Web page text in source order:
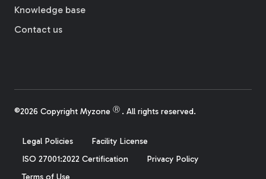
Knowledge base
Contact us
©2026 Copyright Myzone Ⓡ . All rights reserved.
Legal Policies
Facility License
ISO 27001:2022 Certification
Privacy Policy